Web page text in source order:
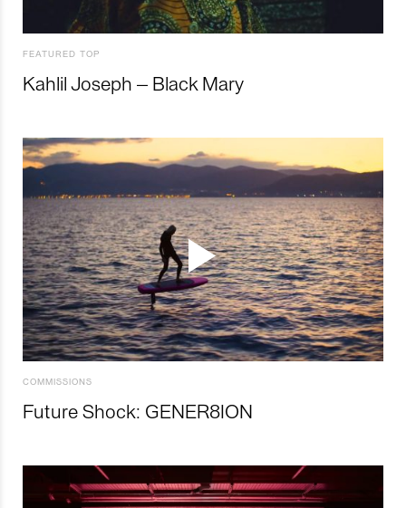
FEATURED TOP
Kahlil Joseph – Black Mary
COMMISSIONS
Future Shock: GENER8ION